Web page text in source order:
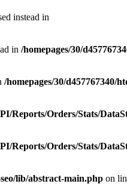
instead in
in /homepages/30/
/homepages/30/d457767340/
Reports/Orders/Stats/
Reports/Orders/Stats/
lib/abstract-main.php on